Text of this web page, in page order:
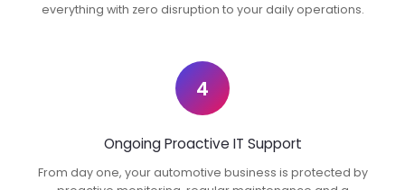
everything with zero disruption to your daily operations.
4
Ongoing Proactive IT Support
From day one, your automotive business is protected by